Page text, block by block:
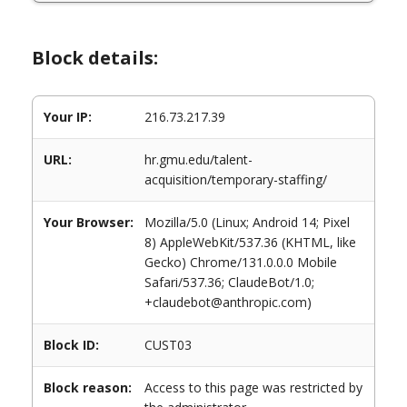
Block details:
Your IP: 216.73.217.39
URL:
hr.gmu.edu/talent-
acquisition/temporary-staffing/
Your Browser:
Mozilla/5.0 (Linux; Android 14; Pixel
8) AppleWebKit/537.36 (KHTML, like
Gecko) Chrome/131.0.0.0 Mobile
Safari/537.36; ClaudeBot/1.0;
+claudebot@anthropic.com)
Block ID: CUST03
Block reason:
Access to this page was restricted by